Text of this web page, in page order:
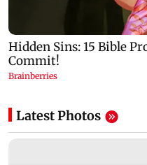
Latest Photos